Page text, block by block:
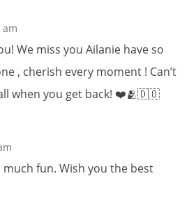
am
We miss you Ailanie have so
, cherish every moment ! Can’t
when you get back! ❤️🫂🇩🇴
fun. Wish you the best